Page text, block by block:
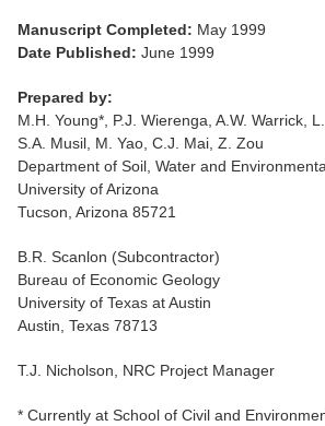
Manuscript Completed: May 1999
Date Published: June 1999
Prepared by:
M.H. Young*, P.J. Wierenga, A.W. Warrick,
S.A. Musil, M. Yao, C.J. Mai, Z. Zou
Department of Soil, Water and
University of Arizona
Tucson, Arizona 85721
B.R. Scanlon (Subcontractor)
Bureau of Economic Geology
University of Texas at Austin
Austin, Texas 78713
T.J. Nicholson, NRC Project Manager
* Currently at School of Civil and